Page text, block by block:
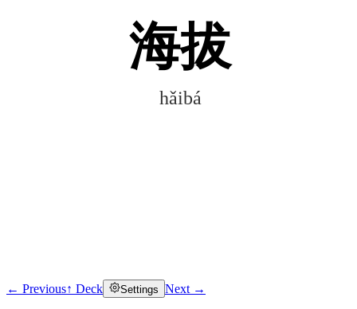
海拔
hǎibá
Click to reveal
← Previous↑ Deck Settings Next →